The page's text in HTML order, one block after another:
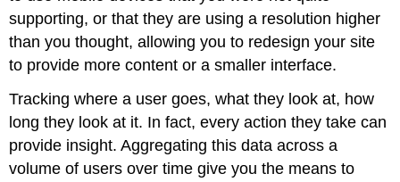
supporting, or that they are using a resolution higher
than you thought, allowing you to redesign your site
to provide more content or a smaller interface.
Tracking where a user goes, what they look at, how
long they look at it. In fact, every action they take can
provide insight. Aggregating this data across a
volume of users over time give you the means to